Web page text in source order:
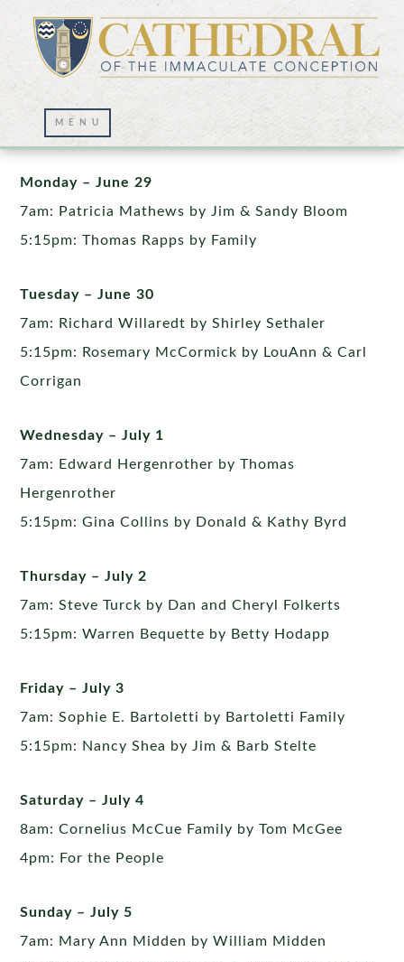
Week of June 29th
Monday – June 29
7am: Patricia Mathews by Jim & Sandy Bloom
5:15pm: Thomas Rapps by Family
Tuesday – June 30
7am: Richard Willaredt by Shirley Sethaler
5:15pm: Rosemary McCormick by LouAnn & Carl
Corrigan
Wednesday – July 1
7am: Edward Hergenrother by Thomas
Hergenrother
5:15pm: Gina Collins by Donald & Kathy Byrd
Thursday – July 2
7am: Steve Turck by Dan and Cheryl Folkerts
5:15pm: Warren Bequette by Betty Hodapp
Friday – July 3
7am: Sophie E. Bartoletti by Bartoletti Family
5:15pm: Nancy Shea by Jim & Barb Stelte
Saturday – July 4
8am: Cornelius McCue Family by Tom McGee
4pm: For the People
Sunday – July 5
7am: Mary Ann Midden by William Midden